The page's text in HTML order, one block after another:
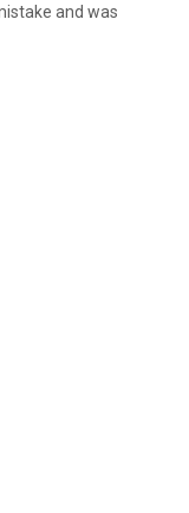
and was